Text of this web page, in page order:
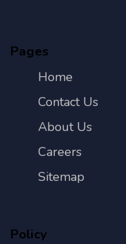
Pages
Home
Contact Us
About Us
Careers
Sitemap
Policy